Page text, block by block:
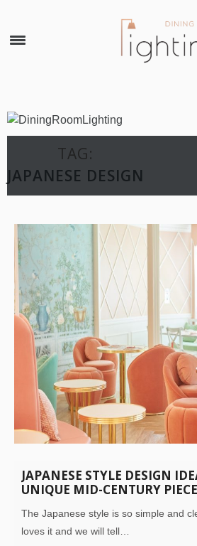
TAG:
JAPANESE DESIGN
JAPANESE STYLE DESIGN
UNIQUE MID-CENTURY
The Japanese style is so simple and
loves it and we will tell…